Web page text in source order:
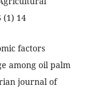
(1) 14
factors
among oil palm
journal of